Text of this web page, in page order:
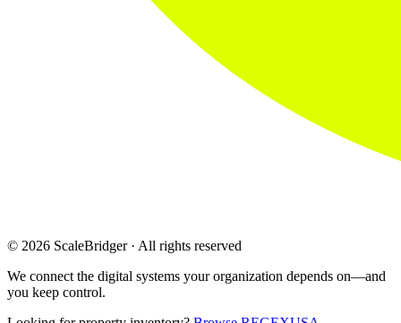
© 2026 ScaleBridger · All rights reserved
We connect the digital systems your organization depends on—and
you keep control.